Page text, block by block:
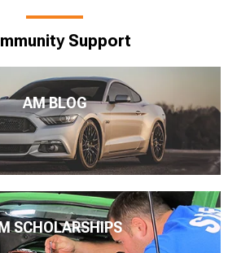
Support
AM BLOG
SCHOLARSHIPS